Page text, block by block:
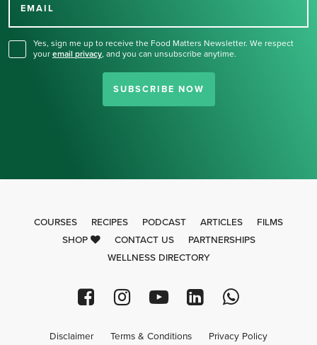
EMAIL
Yes, sign me up to receive the Food Matters Newsletter. We respect
your email privacy, and you can unsubscribe anytime.
SUBSCRIBE NOW
COURSES RECIPES PODCAST ARTICLES
FILMS
SHOP
CONTACT US
PARTNERSHIPS
WELLNESS DIRECTORY
Disclaimer Terms & Conditions Privacy Policy